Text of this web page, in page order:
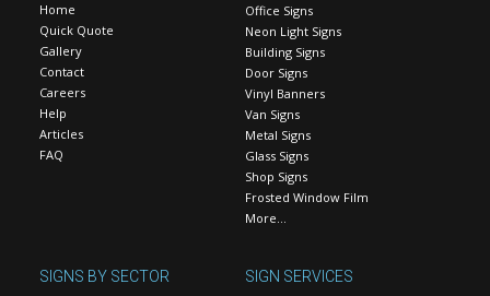
Home
Quick Quote
Gallery
Contact
Careers
Help
Articles
FAQ
Office Signs
Neon Light Signs
Building Signs
Door Signs
Vinyl Banners
Van Signs
Metal Signs
Glass Signs
Shop Signs
Frosted Window Film
More…
SIGNS BY SECTOR SIGN SERVICES